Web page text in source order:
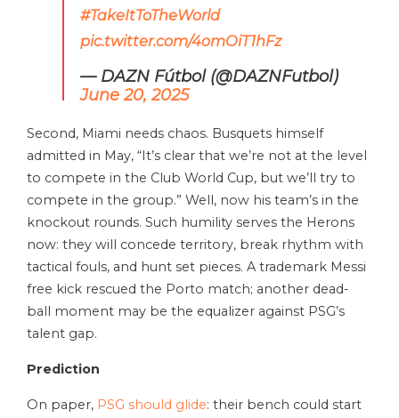
#TakeItToTheWorld
pic.twitter.com/4omOiT1hFz
— DAZN Fútbol (@DAZNFutbol)
June 20, 2025
Second, Miami needs chaos. Busquets himself
admitted in May, “It’s clear that we’re not at the level
to compete in the Club World Cup, but we’ll try to
compete in the group.” Well, now his team’s in the
knockout rounds. Such humility serves the Herons
now: they will concede territory, break rhythm with
tactical fouls, and hunt set pieces. A trademark Messi
free kick rescued the Porto match; another dead-
ball moment may be the equalizer against PSG’s
talent gap.
Prediction
On paper, PSG should glide: their bench could start